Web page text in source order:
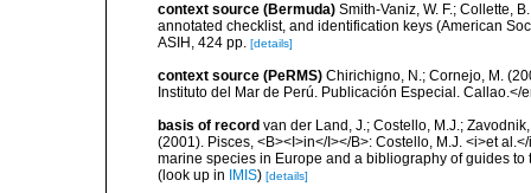
context source (Bermuda) Smith-Vaniz, W. F.; Collette,
annotated checklist, and identification keys (American
ASIH, 424 pp. [details]
context source (PeRMS) Chirichigno, N.; Cornejo, M.
Instituto del Mar de Perú. Publicación Especial. Callao.</
basis of record van der Land, J.; Costello, M.J.;
(2001). Pisces, <B><I>in</I></B>: Costello, M.J. <i>et
marine species in Europe and a bibliography of guides
(look up in
IMIS) [details]